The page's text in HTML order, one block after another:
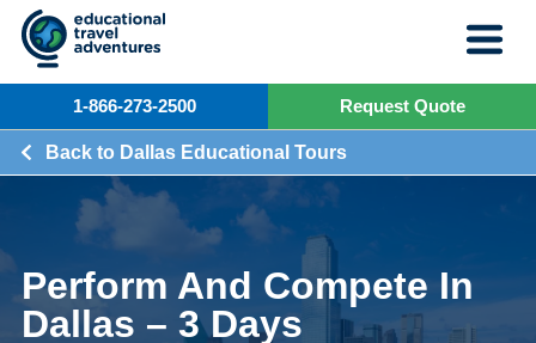
Skip
content
1-866-273-2500 Request Quote
Back to Dallas Educational Tours
Perform And Compete In
Dallas – 3 Days